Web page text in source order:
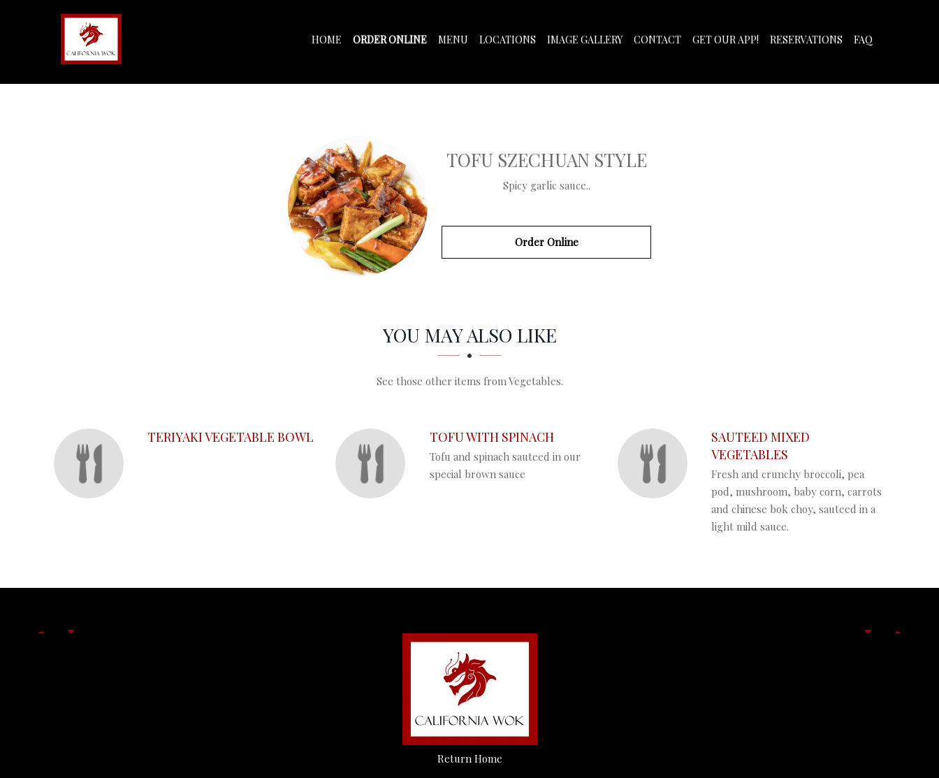
HOME ORDER ONLINE MENU LOCATIONS IMAGE GALLERY CONTACT GET OUR APP! RESERVATIONS FAQ
TOFU SZECHUAN STYLE
Spicy garlic sauce..
Order Online
YOU MAY ALSO LIKE
See those other items from Vegetables.
TERIYAKI VEGETABLE BOWL TOFU WITH SPINACH
Tofu and spinach sauteed in our
special brown sauce
SAUTEED MIXED
VEGETABLES
Fresh and crunchy broccoli, pea
pod, mushroom, baby corn, carrots
and chinese bok choy, sauteed in a
light mild sauce.
Return Home